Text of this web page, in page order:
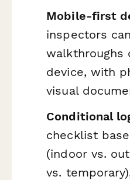
Mobile-first
inspectors
walkthroughs
device, with
visual
Conditional
checklist
(indoor vs.
vs.